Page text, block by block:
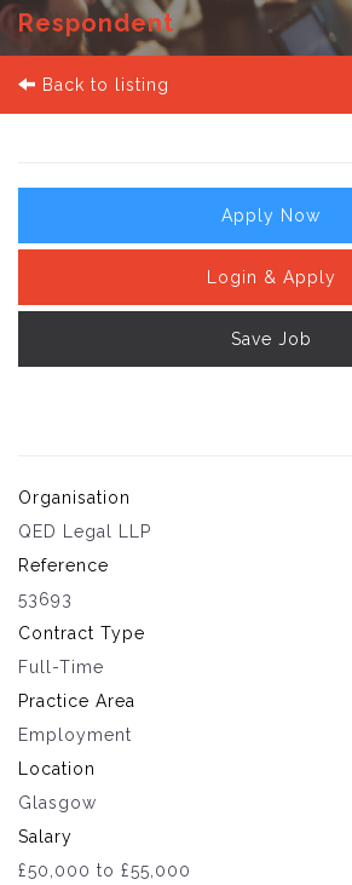
Respondent
Back to listing
Apply Now
Login & Apply
Save Job
Organisation
QED Legal LLP
Reference
53693
Contract Type
Full-Time
Practice Area
Employment
Location
Glasgow
Salary
£50,000 to £55,000